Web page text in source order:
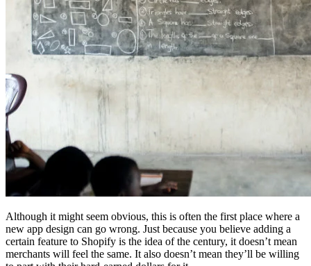
Although it might seem obvious, this is often the first place where a
new app design can go wrong. Just because you believe adding a
certain feature to Shopify is the idea of the century, it doesn’t mean
merchants will feel the same. It also doesn’t mean they’ll be willing